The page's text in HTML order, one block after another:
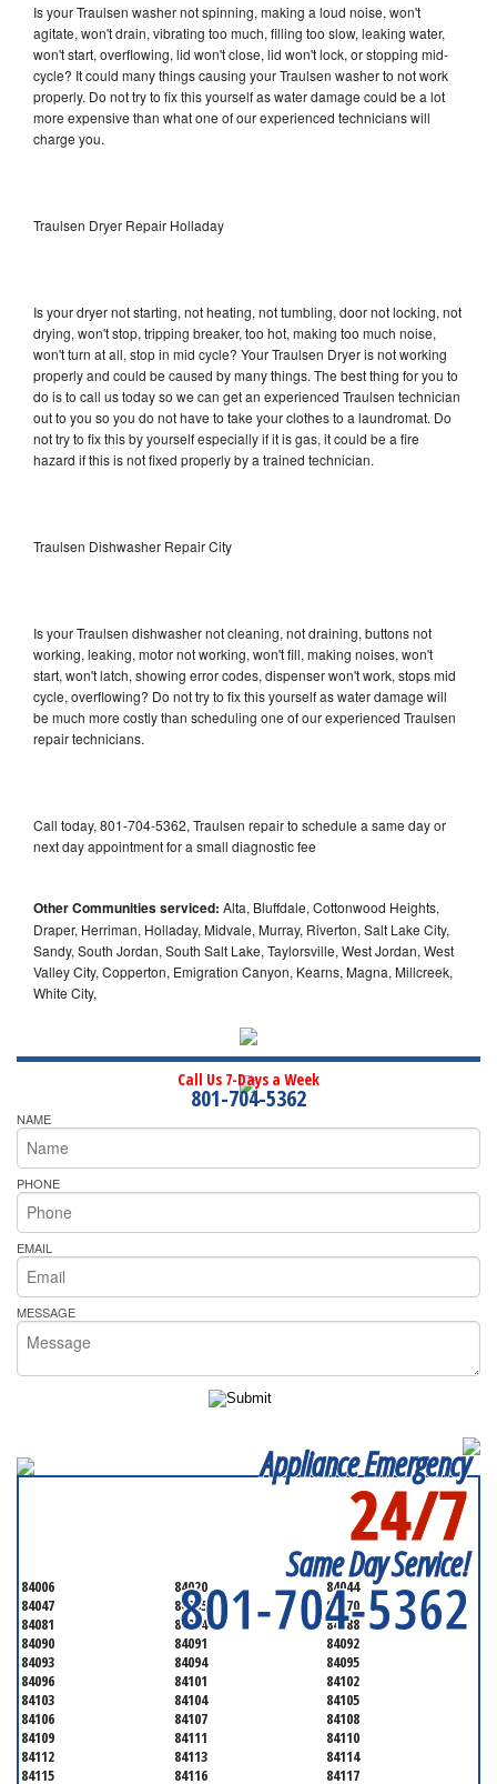
Is your Traulsen washer not spinning, making a loud noise, won't
agitate, won't drain, vibrating too much, filling too slow, leaking water,
won't start, overflowing, lid won't close, lid won't lock, or stopping mid-
cycle? It could many things causing your Traulsen washer to not work
properly. Do not try to fix this yourself as water damage could be a lot
more expensive than what one of our experienced technicians will
charge you.
Traulsen Dryer Repair Holladay
Is your dryer not starting, not heating, not tumbling, door not locking, not
drying, won't stop, tripping breaker, too hot, making too much noise,
won't turn at all, stop in mid cycle? Your Traulsen Dryer is not working
properly and could be caused by many things. The best thing for you to
do is to call us today so we can get an experienced Traulsen technician
out to you so you do not have to take your clothes to a laundromat. Do
not try to fix this by yourself especially if it is gas, it could be a fire
hazard if this is not fixed properly by a trained technician.
Traulsen Dishwasher Repair City
Is your Traulsen dishwasher not cleaning, not draining, buttons not
working, leaking, motor not working, won't fill, making noises, won't
start, won't latch, showing error codes, dispenser won't work, stops mid
cycle, overflowing? Do not try to fix this yourself as water damage will
be much more costly than scheduling one of our experienced Traulsen
repair technicians.
Call today, 801-704-5362, Traulsen repair to schedule a same day or
next day appointment for a small diagnostic fee
Other Communities serviced: Alta, Bluffdale, Cottonwood Heights,
Draper, Herriman, Holladay, Midvale, Murray, Riverton, Salt Lake City,
Sandy, South Jordan, South Salt Lake, Taylorsville, West Jordan, West
Valley City, Copperton, Emigration Canyon, Kearns, Magna, Millcreek,
White City,
Call Us 7-Days a Week
801-704-5362
NAME
PHONE
EMAIL
MESSAGE
Appliance Emergency
24/7
Same Day Service!
801-704-5362
84006 84020
84044
84047
84065
84070
84081
84084
84088
84090
84091
84092
84093
84094
84095
84096
84101
84102
84103
84104
84105
84106
84107
84108
84109
84111
84110
84112
84113
84114
84115
84116 84117